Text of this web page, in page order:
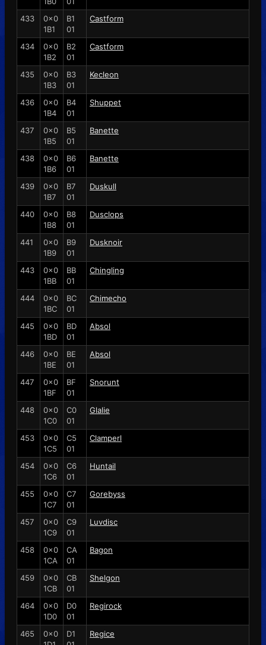
433
0x0
1B1
B1
01
Castform
434
0x0
1B2
B2
01
Castform
435
0x0
1B3
B3
01
Kecleon
436
0x0
1B4
B4
01
Shuppet
437
0x0
1B5
B5
01
Banette
438
0x0
1B6
B6
01
Banette
439
0x0
1B7
B7
01
Duskull
440
0x0
1B8
B8
01
Dusclops
441
0x0
1B9
B9
01
Dusknoir
443
0x0
1BB
BB
01
Chingling
444
0x0
1BC
BC
01
Chimecho
445
0x0
1BD
BD
01
Absol
446
0x0
1BE
BE
01
Absol
447
0x0
1BF
BF
01
Snorunt
448
0x0
1C0
C0
01
Glalie
453
0x0
1C5
C5
01
Clamperl
454
0x0
1C6
C6
01
Huntail
455
0x0
1C7
C7
01
Gorebyss
457
0x0
1C9
C9
01
Luvdisc
458
0x0
1CA
CA
01
Bagon
459
0x0
1CB
CB
01
Shelgon
464
0x0
1D0
D0
01
Regirock
465
0x0
D1
Regice